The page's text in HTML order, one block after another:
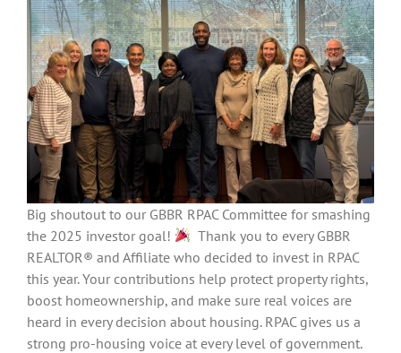
Big shoutout to our GBBR RPAC Committee for smashing
the 2025 investor goal!
Thank you to every GBBR
REALTOR® and Affiliate who decided to invest in RPAC
this year. Your contributions help protect property rights,
boost homeownership, and make sure real voices are
heard in every decision about housing. RPAC gives us a
strong pro-housing voice at every level of government.